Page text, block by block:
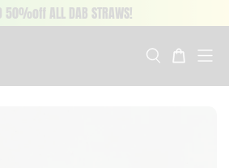
STRAWS!